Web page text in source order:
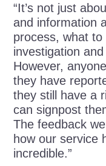
“It’s not just
and information
process, what
investigation
However,
they have
they still have a
can signpost
The feedback
how our service
incredible.”